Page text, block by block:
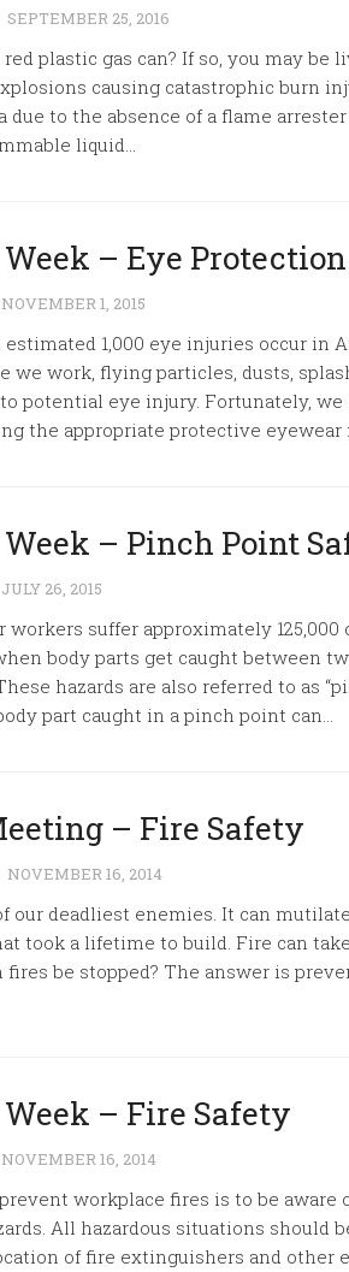
SEPTEMBER 25, 2016
red plastic gas can? If so, you may be
causing catastrophic burn
due to the absence of a flame
liquid...
– Eye Protection
NOVEMBER 1, 2015
1,000 eye injuries occur in
we work, flying particles, dusts,
potential eye injury. Fortunately, we
the appropriate protective eyewear
– Pinch Point
JULY 26, 2015
workers suffer approximately 125,000
body parts get caught between
hazards are also referred to as
part caught in a pinch point can...
– Fire Safety
NOVEMBER 16, 2014
our deadliest enemies. It can
took a lifetime to build. Fire can
fires be stopped? The answer is
– Fire Safety
NOVEMBER 16, 2014
workplace fires is to be aware
All hazardous situations should
of fire extinguishers and other